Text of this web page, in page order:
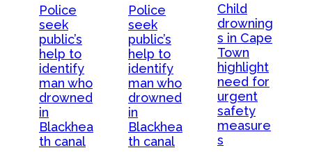
Police
seek
public’s
help to
identify
man who
drowned
in
Blackhea
th canal
Police
seek
public’s
help to
identify
man who
drowned
in
Blackhea
th canal
Child
drowning
s in Cape
Town
highlight
need for
urgent
safety
measure
s